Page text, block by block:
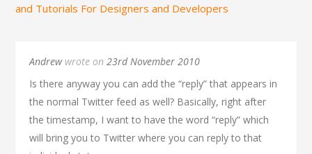
and Tutorials For Designers and Developers
Andrewwrote on23rd November 2010
Is there anyway you can add the “reply” that appears in
the normal Twitter feed as well? Basically, right after
the timestamp, I want to have the word “reply” which
will bring you to Twitter where you can reply to that